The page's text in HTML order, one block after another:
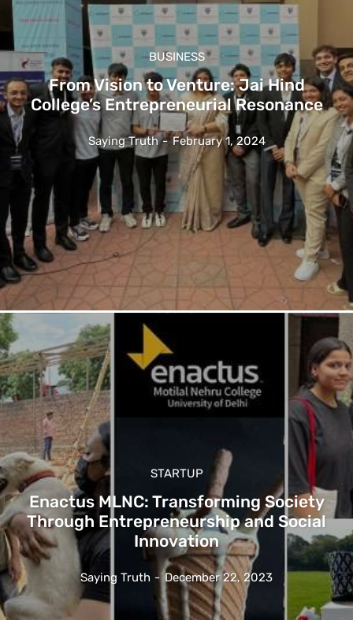
BUSINESS
From Vision to Venture: Jai Hind
College’s Entrepreneurial Resonance
Saying Truth - February 1, 2024
STARTUP
Enactus MLNC: Transforming Society
Through Entrepreneurship and Social
Innovation
Saying Truth - December 22, 2023